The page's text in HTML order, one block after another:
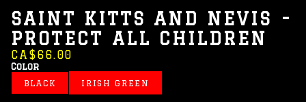
SAINT KITTS AND NEVIS -
PROTECT ALL CHILDREN
CA$66.00
Color
BLACK IRISH GREEN